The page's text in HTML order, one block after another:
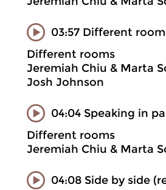
03:57 Different
Different rooms
Jeremiah Chiu & Marta
Josh Johnson
04:04 Speaking in
Different rooms
Jeremiah Chiu & Marta
04:08 Side by side